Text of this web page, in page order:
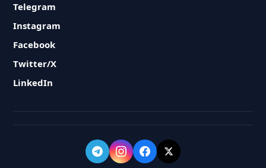
Telegram
Instagram
Facebook
Twitter/X
LinkedIn